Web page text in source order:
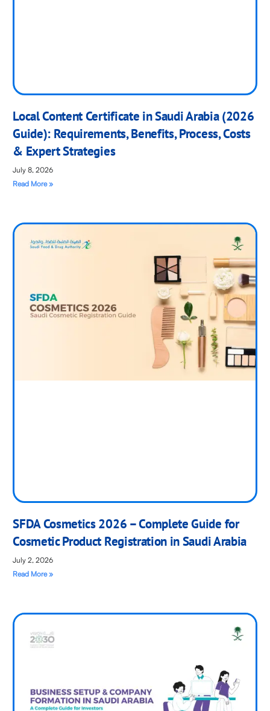
Local Content Certificate in Saudi Arabia (2026
Guide): Requirements, Benefits, Process, Costs
& Expert Strategies
July 8, 2026
Read More »
SFDA Cosmetics 2026 – Complete Guide for
Cosmetic Product Registration in Saudi Arabia
July 2, 2026
Read More »